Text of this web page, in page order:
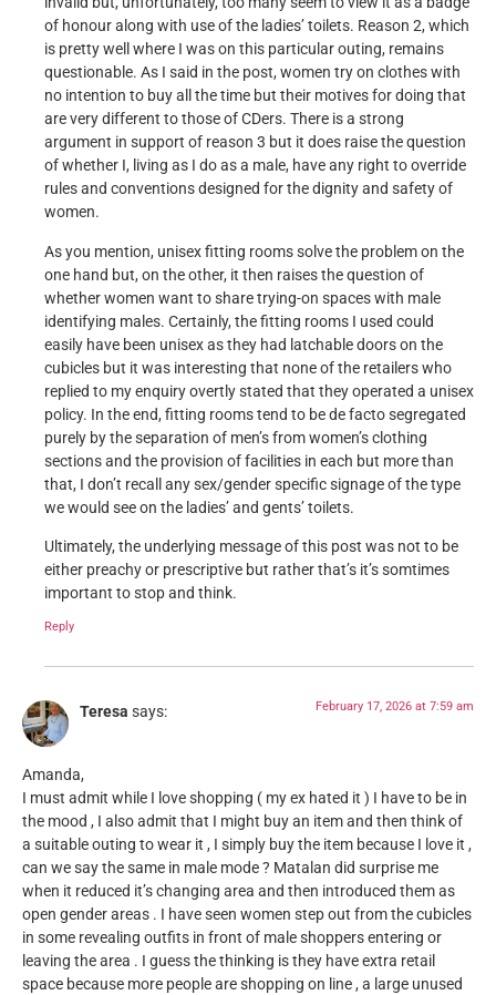
of honour along with use of the ladies’ toilets. Reason 2, which
is pretty well where I was on this particular outing, remains
questionable. As I said in the post, women try on clothes with
no intention to buy all the time but their motives for doing that
are very different to those of CDers. There is a strong
argument in support of reason 3 but it does raise the question
of whether I, living as I do as a male, have any right to override
rules and conventions designed for the dignity and safety of
women.
As you mention, unisex fitting rooms solve the problem on the
one hand but, on the other, it then raises the question of
whether women want to share trying-on spaces with male
identifying males. Certainly, the fitting rooms I used could
easily have been unisex as they had latchable doors on the
cubicles but it was interesting that none of the retailers who
replied to my enquiry overtly stated that they operated a unisex
policy. In the end, fitting rooms tend to be de facto segregated
purely by the separation of men’s from women’s clothing
sections and the provision of facilities in each but more than
that, I don’t recall any sex/gender specific signage of the type
we would see on the ladies’ and gents’ toilets.
Ultimately, the underlying message of this post was not to be
either preachy or prescriptive but rather that’s it’s somtimes
important to stop and think.
Reply
Teresa says: February 17, 2026 at 7:59 am
Amanda,
I must admit while I love shopping ( my ex hated it ) I have to be in
the mood , I also admit that I might buy an item and then think of
a suitable outing to wear it , I simply buy the item because I love it ,
can we say the same in male mode ? Matalan did surprise me
when it reduced it’s changing area and then introduced them as
open gender areas . I have seen women step out from the cubicles
in some revealing outfits in front of male shoppers entering or
leaving the area . I guess the thinking is they have extra retail
space because more people are shopping on line , a large unused